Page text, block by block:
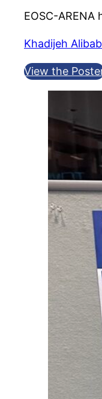
EOSC-
Khadijeh
View the